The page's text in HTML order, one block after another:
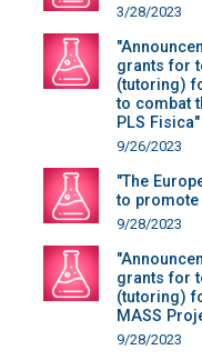
3/28/2023
grants for
(tutoring)
to combat
PLS Fisica"
9/26/2023
"The
to
9/28/2023
grants for
(tutoring)
MASS
9/28/2023